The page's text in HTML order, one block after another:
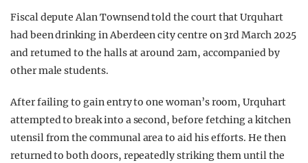
Fiscal depute Alan Townsend told the court that Urquhart
had been drinking in Aberdeen city centre on 3rd March 2025
and returned to the halls at around 2am, accompanied by
other male students.
After failing to gain entry to one woman’s room, Urquhart
attempted to break into a second, before fetching a kitchen
utensil from the communal area to aid his efforts. He then
returned to both doors, repeatedly striking them until the